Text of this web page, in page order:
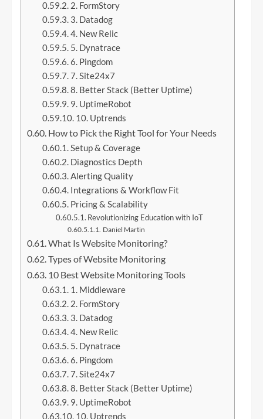
2. FormStory
3. Datadog
4. New Relic
5. Dynatrace
6. Pingdom
7. Site24x7
8. Better Stack (Better Uptime)
9. UptimeRobot
10. Uptrends
How to Pick the Right Tool for Your Needs
Setup & Coverage
Diagnostics Depth
Alerting Quality
Integrations & Workflow Fit
Pricing & Scalability
Revolutionizing Education with IoT
Daniel Martin
What Is Website Monitoring?
Types of Website Monitoring
10 Best Website Monitoring Tools
1. Middleware
2. FormStory
3. Datadog
4. New Relic
5. Dynatrace
6. Pingdom
7. Site24x7
8. Better Stack (Better Uptime)
9. UptimeRobot
10. Uptrends